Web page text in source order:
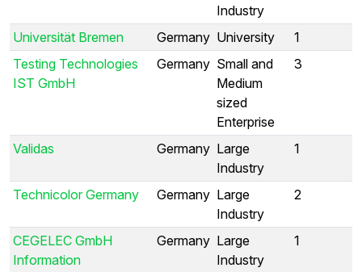
Industry
Universität Bremen Germany University
1
Testing Technologies
IST GmbH
Germany Small and
Medium
sized
Enterprise
3
Validas Germany Large
Industry
1
Technicolor Germany Germany Large
Industry
2
CEGELEC GmbH
Information
Germany Large
Industry
1